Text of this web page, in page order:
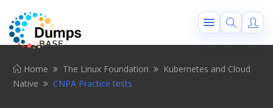
Home The Linux Foundation
Kubernetes and Cloud
Native
CNPA Practice tests